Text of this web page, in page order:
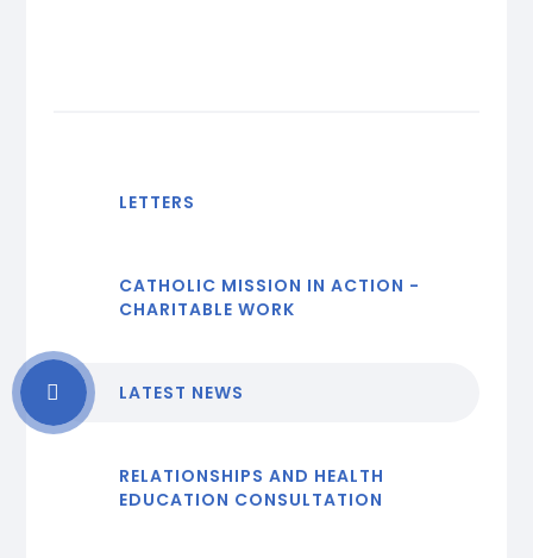
LETTERS
CATHOLIC MISSION IN ACTION -
CHARITABLE WORK
LATEST NEWS
RELATIONSHIPS AND HEALTH
EDUCATION CONSULTATION